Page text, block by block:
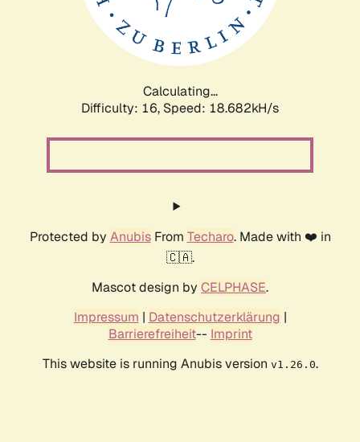
Calculating...
Difficulty: 16, Speed: 18.682kH/s
Protected by AnubisFrom Techaro. Made with ❤️ in
🇨🇦.
Mascot design by CELPHASE.
Impressum | Datenschutzerklärung |
Barrierefreiheit-- Imprint
This website is running Anubis version v1.26.0.